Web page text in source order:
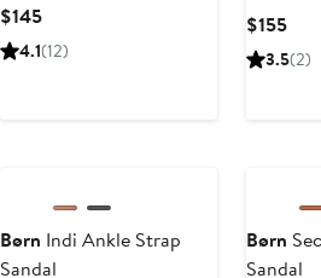
$145Current
Price
4.1(12)
$155
3.5(2)
Børn Indi Ankle Strap
Sandal
Børn
Sandal